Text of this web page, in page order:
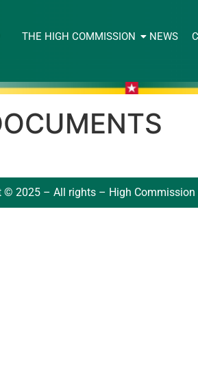
THE HIGH COMMISSION NEWS
© 2025 – All rights – High